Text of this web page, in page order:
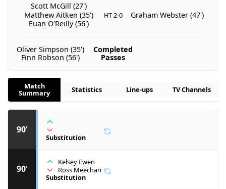
Scott McGill (27')
Matthew Aitken (35')
Euan O'Reilly (56')
HT 2-0 Graham Webster (47')
Oliver Simpson (35')
Finn Robson (56')
Completed
Passes
Match
Summary Statistics Line-ups TV Channels
90'
Kelsey Ewen
Ross Meechan
Substitution
90'
Substitution